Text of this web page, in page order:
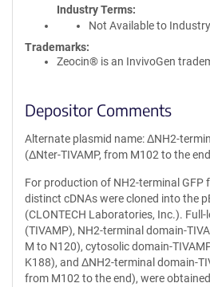
Industry Terms
Not Available to Industry
Trademarks:
Zeocin® is an InvivoGen
Depositor Comments
Alternate plasmid name: ΔNH2-
(ΔNter-TIVAMP, from M102 to the
For production of NH2-terminal GFP
distinct cDNAs were cloned into the
(CLONTECH Laboratories, Inc.). Full-
(TIVAMP), NH2-terminal domain-
M to N120), cytosolic domain-
K188), and ΔNH2-terminal domain-
from M102 to the end), were